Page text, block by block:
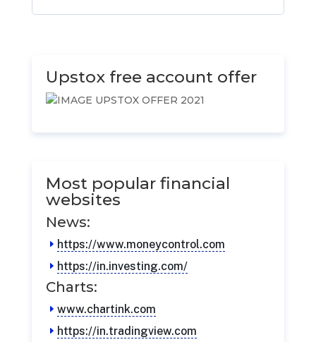
Upstox free account offer
Most popular financial
websites
News:
https://www.moneycontrol.com
https://in.investing.com/
Charts:
www.chartink.com
https://in.tradingview.com